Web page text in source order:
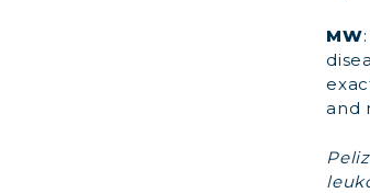
MW
and